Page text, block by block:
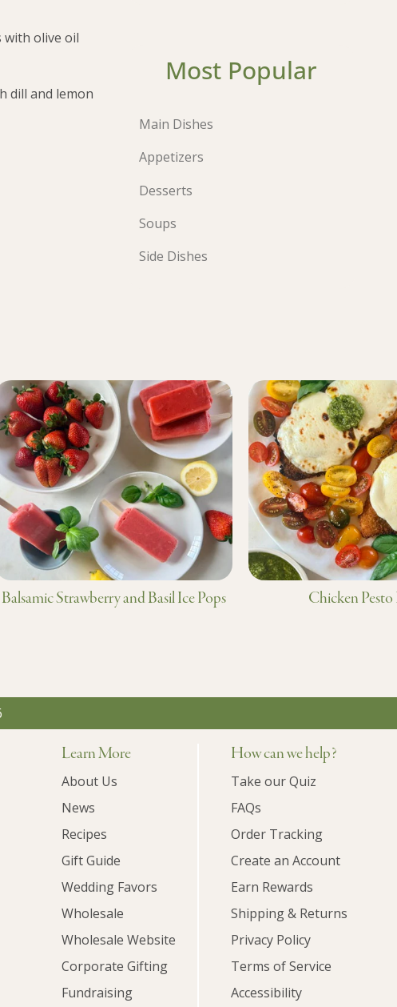
with olive oil
dill and lemon
Most Popular
Main Dishes
Appetizers
Desserts
Soups
Side Dishes
Balsamic Strawberry and Basil Ice Pops Chicken Pesto
Learn More
About Us
News
Recipes
Gift Guide
Wedding Favors
Wholesale
Wholesale Website
Corporate Gifting
Fundraising
How can we help?
Take our Quiz
FAQs
Order Tracking
Create an Account
Earn Rewards
Shipping & Returns
Privacy Policy
Terms of Service
Accessibility